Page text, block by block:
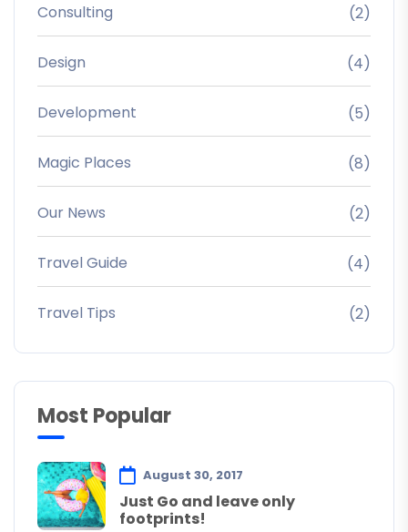
Consulting (2)
Design (4)
Development (5)
Magic Places (8)
Our News (2)
Travel Guide (4)
Travel Tips (2)
Most Popular
August 30, 2017
Just Go and leave only
footprints!